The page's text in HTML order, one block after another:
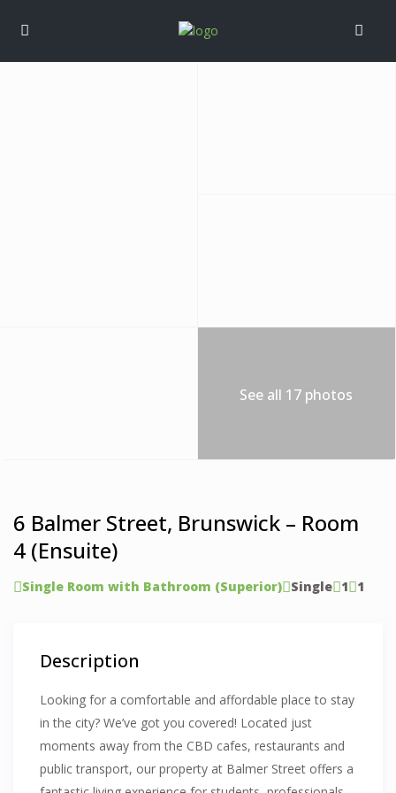
See all 17 photos
6 Balmer Street, Brunswick – Room
4 (Ensuite)
Single Room with Bathroom (Superior) Single 1 1
Description
Looking for a comfortable and affordable place to stay
in the city? We’ve got you covered! Located just
moments away from the CBD cafes, restaurants and
public transport, our property at Balmer Street offers a